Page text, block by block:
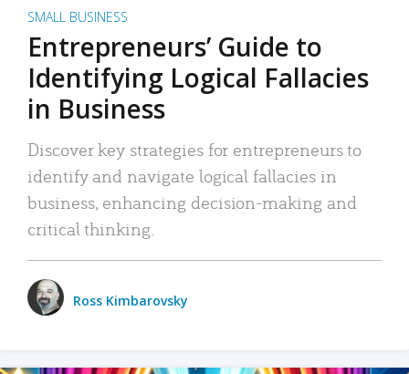
SMALL BUSINESS
Entrepreneurs’ Guide to
Identifying Logical Fallacies
in Business
Discover key strategies for entrepreneurs to
identify and navigate logical fallacies in
business, enhancing decision-making and
critical thinking.
Ross Kimbarovsky